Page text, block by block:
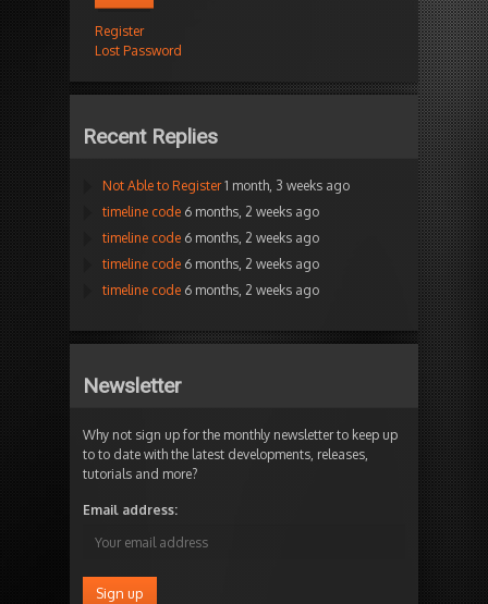
Register
Lost Password
Recent Replies
Not Able to Register 1 month, 3 weeks ago
timeline code 6 months, 2 weeks ago
timeline code 6 months, 2 weeks ago
timeline code 6 months, 2 weeks ago
timeline code 6 months, 2 weeks ago
Newsletter
Why not sign up for the monthly newsletter to keep up
to to date with the latest developments, releases,
tutorials and more?
Email address: